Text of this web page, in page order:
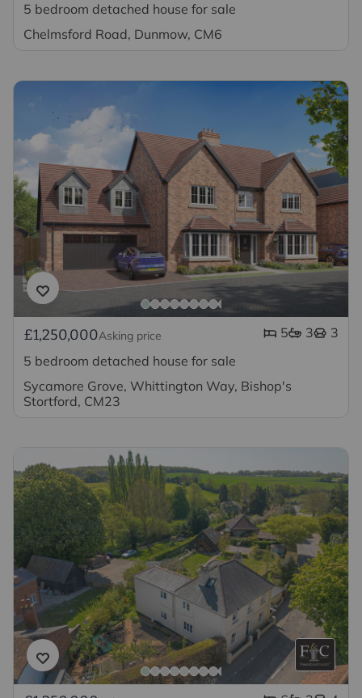
5 bedroom detached house for sale
Chelmsford Road, Dunmow, CM6
£1,250,000Asking price 5 3
3
5 bedroom detached house for sale
Sycamore Grove, Whittington Way, Bishop's
Stortford, CM23